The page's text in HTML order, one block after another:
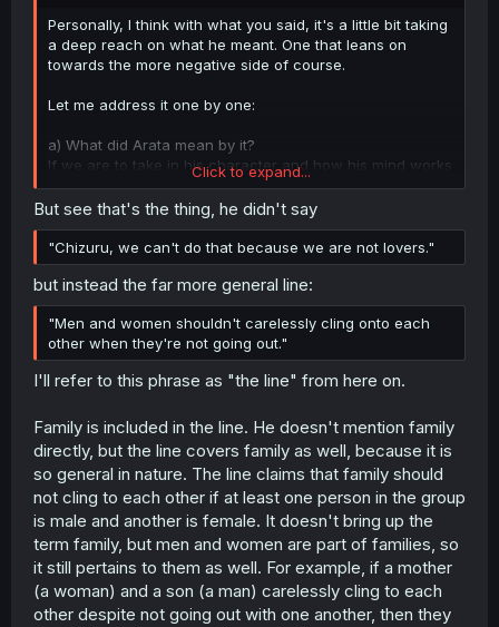
r
Personally, I think with what you said, it's a little bit taking
a deep reach on what he meant. One that leans on
towards the more negative side of course.
Let me address it one by one:
a) What did Arata mean by it?
If we are to take in his character and how his mind works
from how he really acts, I'd say he was describing how
when you try to do cling on towards other people that
way, you'd share those with "special" people. Like of
course, lovers. Sort of that those actions are meant to be
reserved towards particular people and definitely not
something you can just ask out of someone randomly
even if you are friends. So you know, it is quite
conservative, but thinking as how he was brought up and
the society in Japan, they would definitely reserve those
types of actions (hugging, handholding, all those physical
ones) to more special people and moments.
b) The concept of siblings, parents, other (extended)
family
To judge Arata from his statement and connecting it
towards his views regarding family, I'd say it's quite a
very bog far deep reach. Why? Because first off,
contextually at hand, Arata and Chizuru are NOT family.
They're just friends. To say that he doesn't know or
understand the concept is just reaching out towards
something that has no tangible backing. As presented in
the story, he's just addressing the relationship between
Click to expand...
But see that's the thing, he didn't say
"Chizuru, we can't do that because we are not lovers."
but instead the far more general line:
"Men and women shouldn't carelessly cling onto each
other when they're not going out."
I'll refer to this phrase as "the line" from here on.
Family is included in the line. He doesn't mention family
directly, but the line covers family as well, because it is
so general in nature. The line claims that family should
not cling to each other if at least one person in the group
is male and another is female. It doesn't bring up the
term family, but men and women are part of families, so
it still pertains to them as well. For example, if a mother
(a woman) and a son (a man) carelessly cling to each
other despite not going out with one another, then they